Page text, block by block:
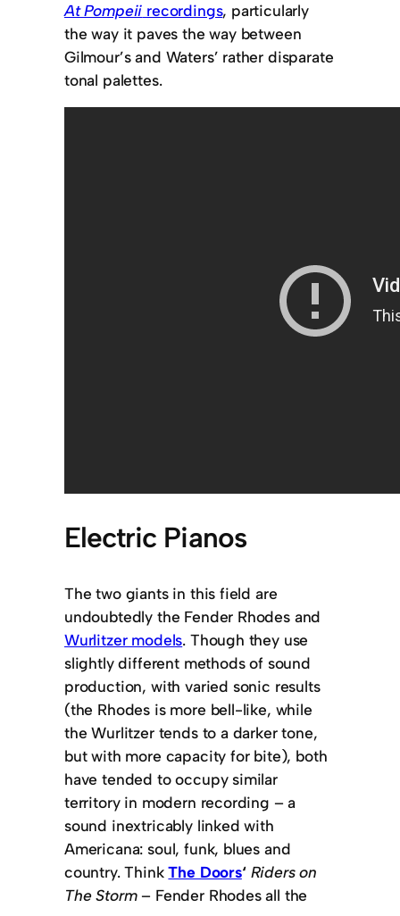
At Pompeii recordings, particularly
the way it paves the way between
Gilmour’s and Waters’ rather disparate
tonal palettes.
Electric Pianos
The two giants in this field are
undoubtedly the Fender Rhodes and
Wurlitzer models. Though they use
slightly different methods of sound
production, with varied sonic results
(the Rhodes is more bell-like, while
the Wurlitzer tends to a darker tone,
but with more capacity for bite), both
have tended to occupy similar
territory in modern recording – a
sound inextricably linked with
Americana: soul, funk, blues and
country. ThinkThe Doors‘ Riders on
The Storm– Fender Rhodes all the